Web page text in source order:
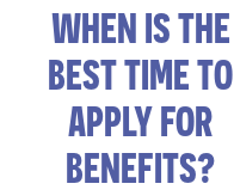
WHEN IS THE
BEST TIME TO
APPLY FOR
BENEFITS?